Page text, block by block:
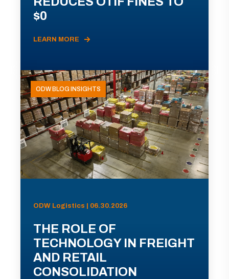
$0
LEARN MORE
ODW BLOG INSIGHTS
ODW Logistics | 06.30.2026
THE ROLE OF
TECHNOLOGY IN FREIGHT
AND RETAIL
CONSOLIDATION